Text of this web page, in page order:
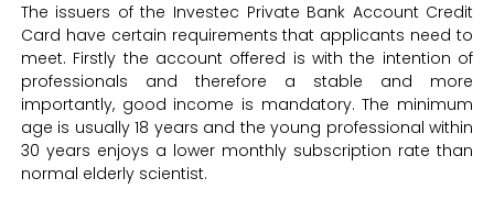
The issuers of the Investec Private Bank Account Credit
Card have certain requirements that applicants need to
meet. Firstly the account offered is with the intention of
professionals and therefore a stable and more
importantly, good income is mandatory. The minimum
age is usually 18 years and the young professional within
30 years enjoys a lower monthly subscription rate than
normal elderly scientist.